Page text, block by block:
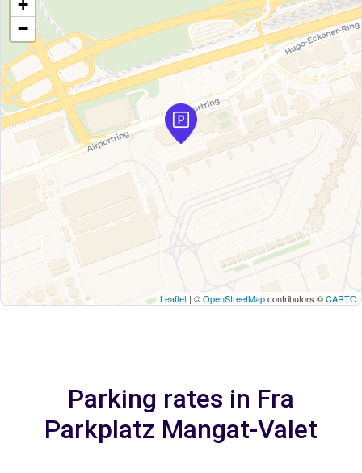
+
−
Leaflet | ©OpenStreetMapcontributors ©CARTO
Parking rates in Fra
Parkplatz Mangat-Valet